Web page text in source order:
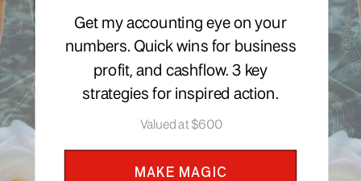
Get my accounting eye on your
numbers. Quick wins for business
profit, and cashflow. 3 key
strategies for inspired action.
MAKE MAGIC
Valued at $600